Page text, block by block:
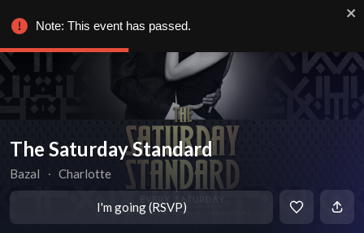
The Saturday Standard
Bazal ∙ Charlotte
I'm going (RSVP)
Note: This event has passed.